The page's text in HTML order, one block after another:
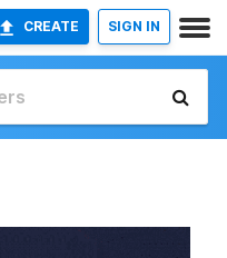
CREATE SIGN IN